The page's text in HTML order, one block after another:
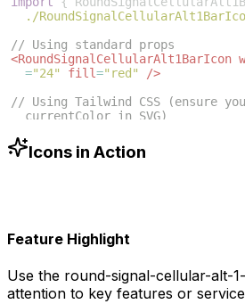
./
// Using standard props
<RoundSignalCellularAlt1BarIcon
="24" fill="red"
/>
// Using Tailwind CSS (ensure
currentColor in SVG)
text-blue-500"
Icons in Action
Feature Highlight
Use the round-signal-cellular-alt-
attention to key features or